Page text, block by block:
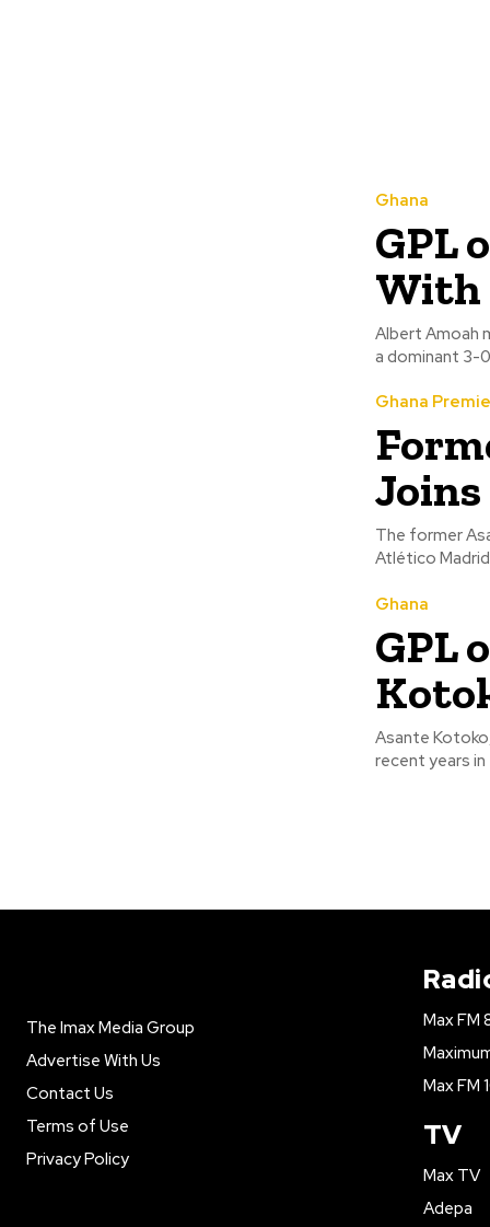
Ghana
GPL
With
Albert Amoah
a dominant 3-
Ghana
The former
Ghana
GPL
Asante
recent years in
The Imax Media Group
Advertise With Us
Contact Us
Terms of Use
Privacy Policy
Max FM
Max FM
TV
Max TV
Adepa